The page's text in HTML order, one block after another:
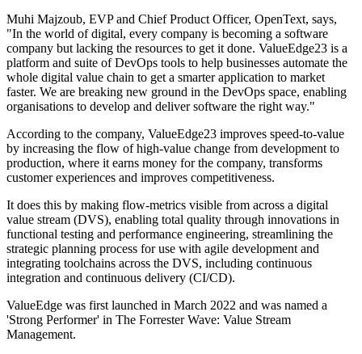
Muhi Majzoub, EVP and Chief Product Officer, OpenText, says,
"In the world of digital, every company is becoming a software
company but lacking the resources to get it done. ValueEdge23 is a
platform and suite of DevOps tools to help businesses automate the
whole digital value chain to get a smarter application to market
faster. We are breaking new ground in the DevOps space, enabling
organisations to develop and deliver software the right way."
According to the company, ValueEdge23 improves speed-to-value
by increasing the flow of high-value change from development to
production, where it earns money for the company, transforms
customer experiences and improves competitiveness.
It does this by making flow-metrics visible from across a digital
value stream (DVS), enabling total quality through innovations in
functional testing and performance engineering, streamlining the
strategic planning process for use with agile development and
integrating toolchains across the DVS, including continuous
integration and continuous delivery (CI/CD).
ValueEdge was first launched in March 2022 and was named a
'Strong Performer' in The Forrester Wave: Value Stream
Management.